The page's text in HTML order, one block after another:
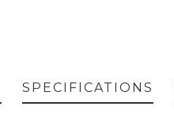
SPECIFICATIONS